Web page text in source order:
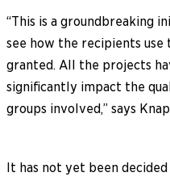
“This is a groundbreaking
see how the recipients use
granted. All the projects
significantly impact the
groups involved,” says
It has not yet been